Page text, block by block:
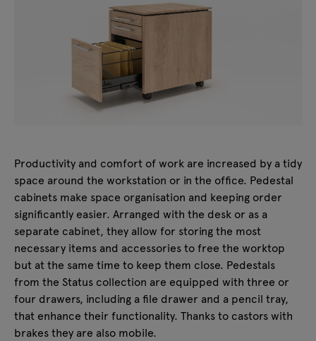
Productivity and comfort of work are increased by a tidy
space around the workstation or in the office. Pedestal
cabinets make space organisation and keeping order
significantly easier. Arranged with the desk or as a
separate cabinet, they allow for storing the most
necessary items and accessories to free the worktop
but at the same time to keep them close. Pedestals
from the Status collection are equipped with three or
four drawers, including a file drawer and a pencil tray,
that enhance their functionality. Thanks to castors with
brakes they are also mobile.